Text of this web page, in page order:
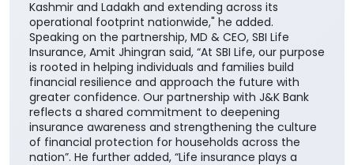
centric approach and enhances our ability to deliver
greater value through the Bank's extensive network
across the country. It also builds upon the enduring
trust that J&K Bank has nurtured over decades,
beginning in its core geographies of Jammu &
Kashmir and Ladakh and extending across its
operational footprint nationwide," he added.
Speaking on the partnership, MD & CEO, SBI Life
Insurance, Amit Jhingran said, “At SBI Life, our purpose
is rooted in helping individuals and families build